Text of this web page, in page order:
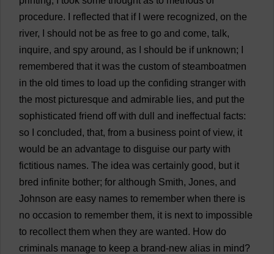
procedure. reflected that if were recognized, on the
river, should not be as free to go and come, talk,
inquire, and spy around, as should be if unknown;
remembered that it was the custom ofsteamboatmen
in the old times to load up the confiding stranger with
the most picturesque and admirable lies, and put the
sophisticated friend off with dull and ineffectual facts:
so
concluded, that, from a business point of view, it
would be an advantage to disguise our party with
fictitious names. The idea was certainly good, but it
bred infinite bother; for although Smith, Jones, and
Johnson are easy names to remember when there is
no occasion to remember them, it is next to impossible
to recollect them when they are wanted. How do
criminals manage to keep a brand-new alias in mind?